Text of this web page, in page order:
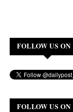
FOLLOW US ON
FOLLOW US